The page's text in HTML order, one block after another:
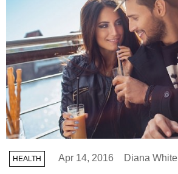
HEALTH Apr 14, 2016 Diana White